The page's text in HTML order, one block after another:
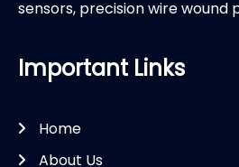
sensors, precision wire wound
Important Links
Home
About Us